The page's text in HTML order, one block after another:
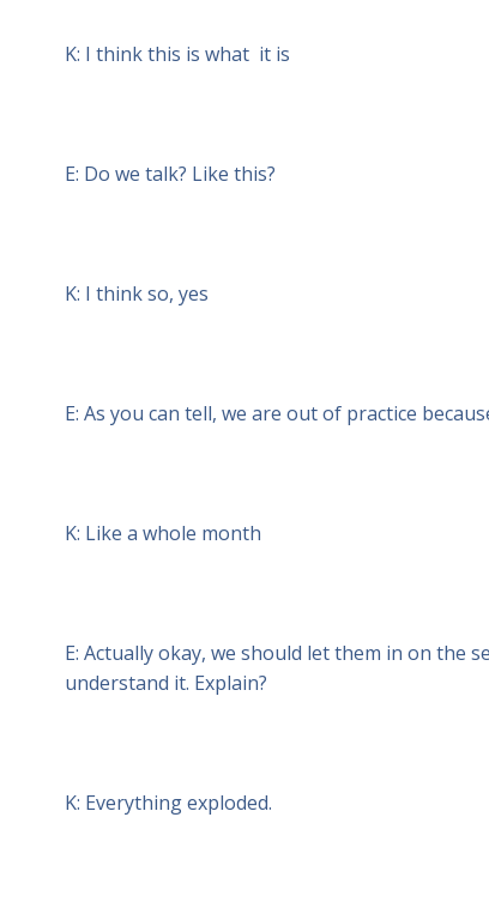
K: I think this is what it is
E: Do we talk? Like this?
K: I think so, yes
E: As you can tell, we are out of practice
K: Like a whole month
E: Actually okay, we should let them in on the
understand it. Explain?
K: Everything exploded.